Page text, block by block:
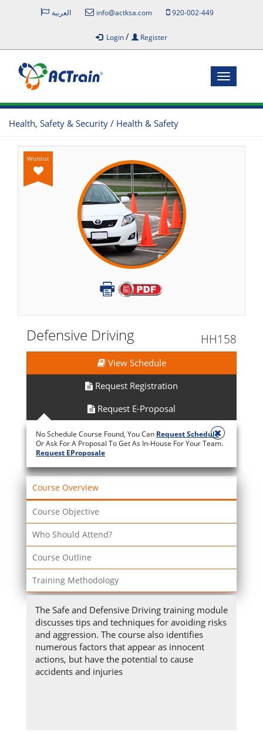
العربية info@actksa.com 920-002-449
Login/ Register
Toggle
Health, Safety & Security / Health & Safety
Wishlist
Defensive Driving HH158
View Schedule
Request Registration
Request E-Proposal
No Schedule Course Found, You Can Request Schedule
Or Ask For A Proposal To Get As In-House For Your Team.
Request EProposale
Course Overview
Course Objective
Who Should Attend?
Course Outline
Training Methodology
The Safe and Defensive Driving training module
discusses tips and techniques for avoiding risks
and aggression. The course also identifies
numerous factors that appear as innocent
actions, but have the potential to cause
accidents and injuries